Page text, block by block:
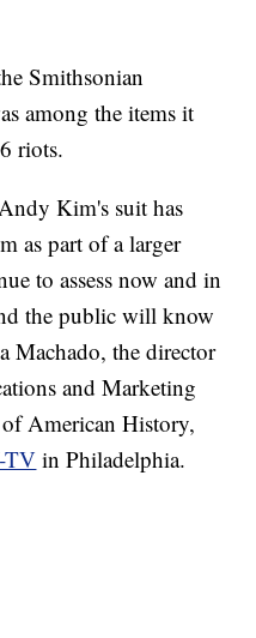
Smithsonian
among the items it
riots.
Kim's suit has
as part of a larger
to assess now and in
the public will know
Machado, the director
and Marketing
American History,
in Philadelphia.